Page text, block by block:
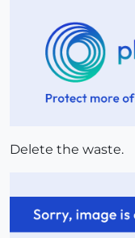
Delete the waste.